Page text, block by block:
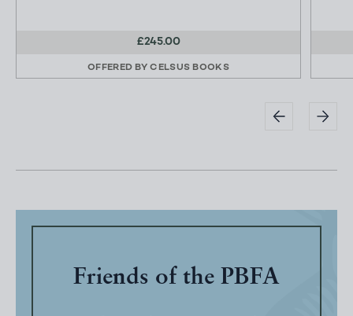
£245.00
OFFERED BYCELSUS BOOKS
Friends of the PBFA